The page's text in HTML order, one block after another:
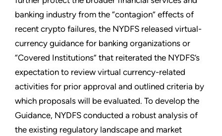
banking industry from the “contagion” effects of
recent crypto failures, the NYDFS released virtual-
currency guidance for banking organizations or
“Covered Institutions” that reiterated the NYDFS’s
expectation to review virtual currency-related
activities for prior approval and outlined criteria by
which proposals will be evaluated. To develop the
Guidance, NYDFS conducted a robust analysis of
the existing regulatory landscape and market